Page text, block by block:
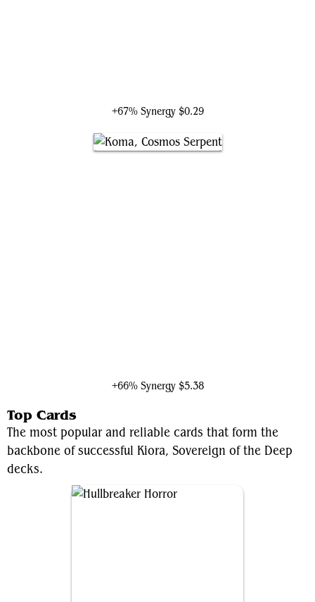
+67% Synergy $0.29
+66% Synergy $5.38
Top Cards
The most popular and reliable cards that form the
backbone of successful Kiora, Sovereign of the Deep
decks.